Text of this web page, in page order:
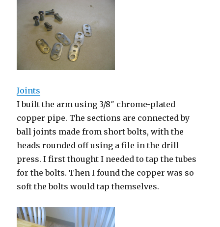
Joints
I built the arm using 3/8″ chrome-plated
copper pipe. The sections are connected by
ball joints made from short bolts, with the
heads rounded off using a file in the drill
press. I first thought I needed to tap the tubes
for the bolts. Then I found the copper was so
soft the bolts would tap themselves.